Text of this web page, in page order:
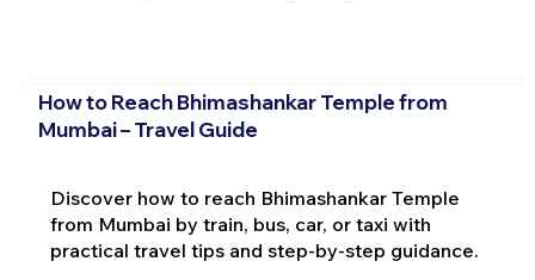
How to Reach Bhimashankar Temple from
Mumbai – Travel Guide
Discover how to reach Bhimashankar Temple
from Mumbai by train, bus, car, or taxi with
practical travel tips and step-by-step guidance.